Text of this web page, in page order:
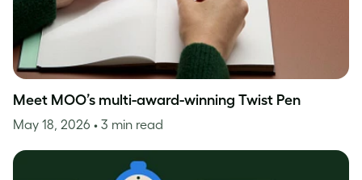
Meet MOO’s multi-award-winning Twist Pen
May 18, 2026 • 3 min read